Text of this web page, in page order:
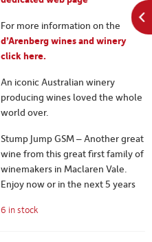
For more information on the
d’Arenberg wines and winery
click here.
An iconic Australian winery
producing wines loved the whole
world over.
Stump Jump GSM – Another great
wine from this great first family of
winemakers in Maclaren Vale.
Enjoy now or in the next 5 years
6 in stock